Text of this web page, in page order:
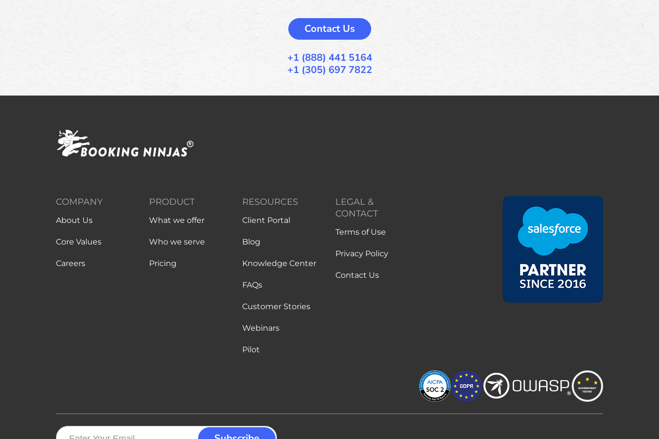
Contact Us
+1 (888) 441 5164
+1 (305) 697 7822
COMPANY
About Us
Core Values
Careers
PRODUCT
What we offer
Who we serve
Pricing
RESOURCES
Client Portal
Blog
Knowledge Center
FAQs
Customer Stories
Webinars
Pilot
LEGAL &
CONTACT
Terms of Use
Privacy Policy
Contact Us